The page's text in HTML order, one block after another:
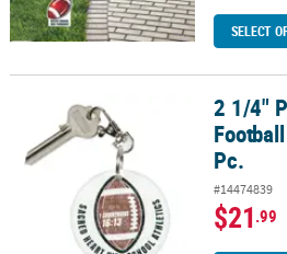
SELECT
2 1/4" Personalized Religious2 1/4"
Pc.
#14474839
$21.99